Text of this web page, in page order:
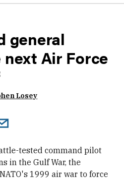
general
Air Force
Losey
tested command pilot
in the Gulf War, the
1999 air war to force